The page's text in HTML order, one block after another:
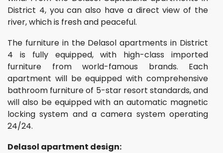
District 4, you can also have a direct view of the
river, which is fresh and peaceful.
The furniture in the Delasol apartments in District
4 is fully equipped, with high-class imported
furniture from world-famous brands. Each
apartment will be equipped with comprehensive
bathroom furniture of 5-star resort standards, and
will also be equipped with an automatic magnetic
locking system and a camera system operating
24/24.
Delasol apartment design: